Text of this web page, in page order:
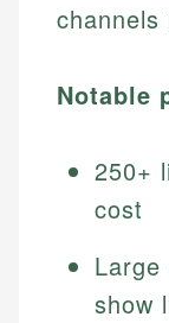
channels
Notable
250+
cost
Large
show